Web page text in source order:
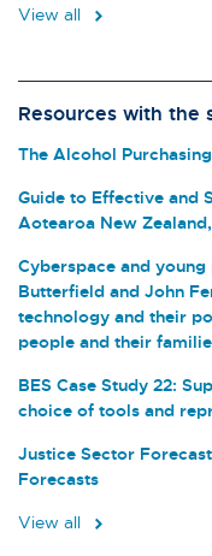
View all
Resources with the
The Alcohol
Guide to Effective and
Aotearoa New
Cyberspace and
Butterfield and John
technology and their
people and their
BES Case Study 22:
choice of tools and
Justice Sector
Forecasts
View all